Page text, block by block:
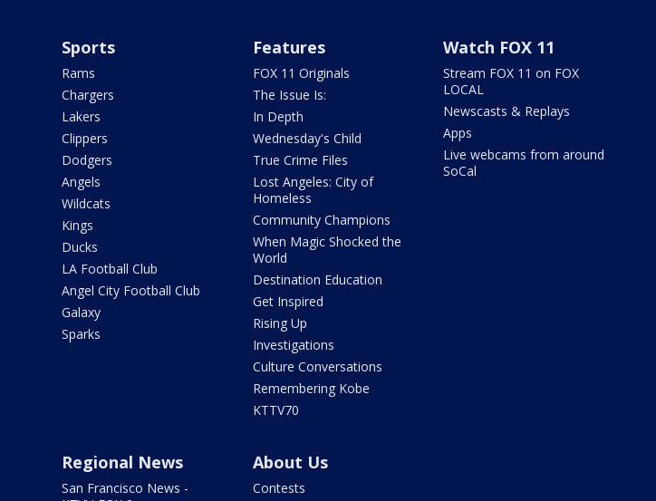
Sports
Rams
Chargers
Lakers
Clippers
Dodgers
Angels
Wildcats
Kings
Ducks
LA Football Club
Angel City Football Club
Galaxy
Sparks
Features
FOX 11 Originals
The Issue Is:
In Depth
Wednesday's Child
True Crime Files
Lost Angeles: City of
Homeless
Community Champions
When Magic Shocked the
World
Destination Education
Get Inspired
Rising Up
Investigations
Culture Conversations
Remembering Kobe
KTTV70
Watch FOX 11
Stream FOX 11 on FOX
LOCAL
Newscasts & Replays
Apps
Live webcams from around
SoCal
Regional News
San Francisco News -
About Us
Contests